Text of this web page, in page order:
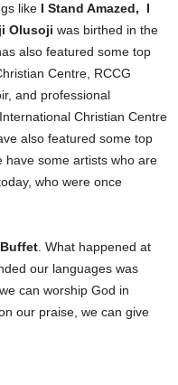
like I Stand Amazed, I
Olusoji was birthed in the
also featured some top
Centre, RCCG
and professional
Christian Centre
also featured some top
have some artists who are
who were once
. What happened at
our languages was
can worship God in
our praise, we can give